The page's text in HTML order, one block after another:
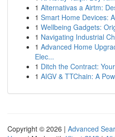
1 Alternativas a Airtm:
1 Smart Home Devices:
1 Wellbeing Gadgets:
1 Navigating Industrial
1 Advanced Home
Elec...
1 Ditch the Contract:
1 AIGV & TTChain: A
Copyright © 2026 | Advanced